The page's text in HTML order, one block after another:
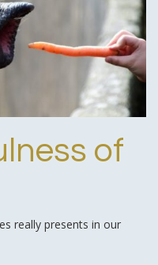
of
really presents in our